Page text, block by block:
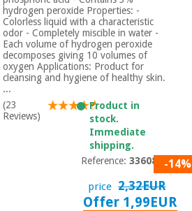
hydrogen peroxide Properties: -
Colorless liquid with a characteristic
odor - Completely miscible in water -
Each volume of hydrogen peroxide
decomposes giving 10 volumes of
oxygen Applications: Product for
cleansing and hygiene of healthy skin.
...
(23
Reviews)
Product in
stock.
Immediate
shipping.
Reference:3360801-14%
price 2,32EUR
Offer 1,99EUR